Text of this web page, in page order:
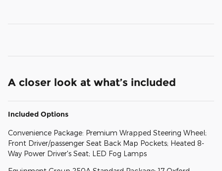
A closer look at what’s included
Included Options
Convenience Package: Premium Wrapped Steering Wheel;
Front Driver/passenger Seat Back Map Pockets; Heated 8-
Way Power Driver's Seat; LED Fog Lamps